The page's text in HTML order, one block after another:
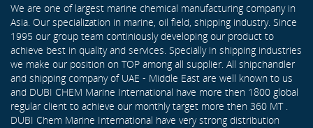
We are one of largest marine chemical manufacturing company in
Asia. Our specialization in marine, oil field, shipping industry. Since
1995 our group team continiously developing our product to
achieve best in quality and services. Specially in shipping industries
we make our position on TOP among all supplier. All shipchandler
and shipping company of UAE - Middle East are well known to us
and DUBI CHEM Marine International have more then 1800 global
regular client to achieve our monthly target more then 360 MT .
DUBI Chem Marine International have very strong distribution